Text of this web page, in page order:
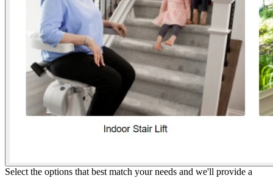
Select the options that best match your needs and we'll provide a